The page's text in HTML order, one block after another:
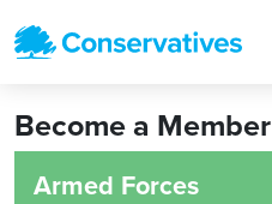
Become a Member
Armed Forces